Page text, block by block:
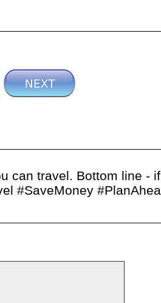
can travel. Bottom line -
#SaveMoney